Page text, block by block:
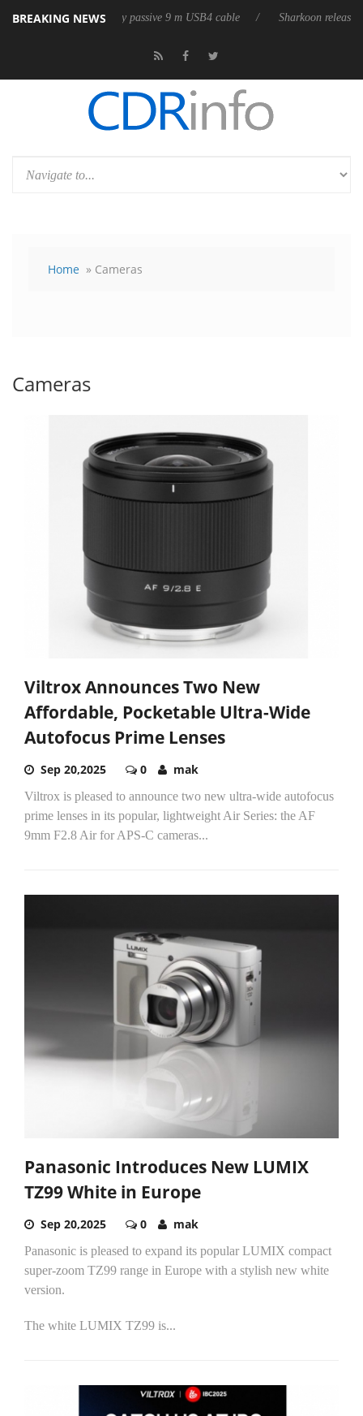
BREAKING NEWS
its first fully passive 9 m USB4 cable Sharkoon releases
Home » Cameras
Cameras
Viltrox Announces Two New
Affordable, Pocketable Ultra-Wide
Autofocus Prime Lenses
Sep 20,2025 0 mak
Viltrox is pleased to announce two new ultra-wide autofocus
prime lenses in its popular, lightweight Air Series: the AF
9mm F2.8 Air for APS-C cameras...
Panasonic Introduces New LUMIX
TZ99 White in Europe
Sep 20,2025 0 mak
Panasonic is pleased to expand its popular LUMIX compact
super-zoom TZ99 range in Europe with a stylish new white
version.
The white LUMIX TZ99 is...